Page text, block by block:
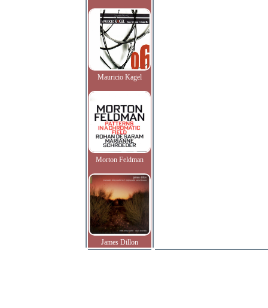
Mauricio Kagel
Morton Feldman
James Dillon